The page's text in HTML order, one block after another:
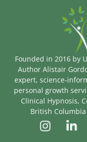
Founded in 2016 by
Author Alistair
expert, science-
personal growth
Clinical Hypnosis,
British